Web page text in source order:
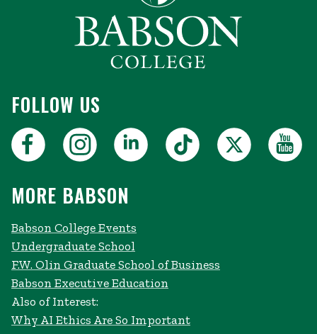
FOLLOW US
MORE BABSON
Babson College Events
Undergraduate School
F.W. Olin Graduate School of Business
Babson Executive Education
Also of Interest:
Why AI Ethics Are So Important